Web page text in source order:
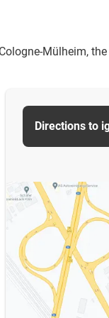
Mülheim,
Directions to